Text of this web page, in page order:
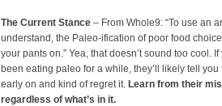
The Current Stance – From Whole9: “To use an
understand, the Paleo-ification of poor food
your pants on.” Yea, that doesn’t sound too cool.
been eating paleo for a while, they’ll likely tell
early on and kind of regret it. Learn from their
regardless of what’s in it.